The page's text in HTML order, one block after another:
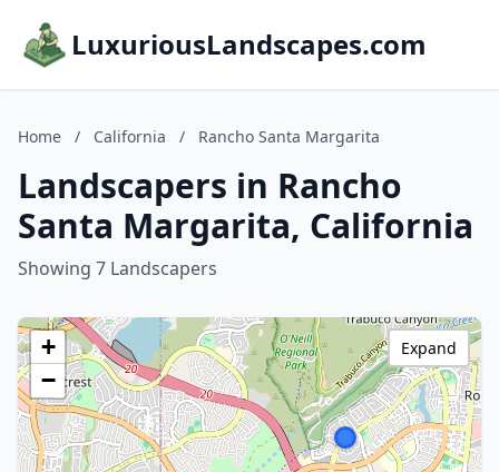
LuxuriousLandscapes.com
Home / California / Rancho Santa Margarita
Landscapers in Rancho
Santa Margarita, California
Showing 7 Landscapers
+
−
Expand